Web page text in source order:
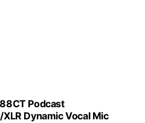
Podcast
Dynamic Vocal Mic